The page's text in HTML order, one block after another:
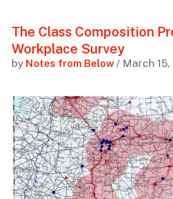
The Class Composition
Workplace Survey
by Notes from Below/ March 15,